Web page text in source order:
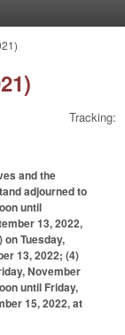
Tracking:
and the
adjourned to
until
13, 2022,
on Tuesday,
13, 2022; (4)
November
until Friday,
15, 2022, at